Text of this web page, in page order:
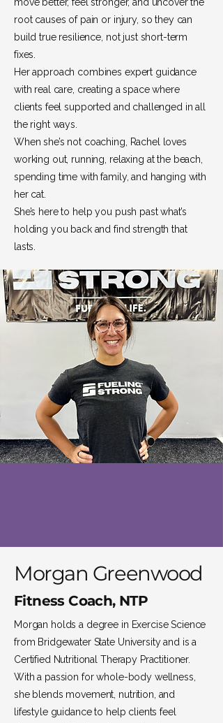
root causes of pain or injury, so they can
build true resilience, not just short-term
fixes.
Her approach combines expert guidance
with real care, creating a space where
clients feel supported and challenged in all
the right ways.
When she’s not coaching, Rachel loves
working out, running, relaxing at the beach,
spending time with family, and hanging with
her cat.
She’s here to help you push past what’s
holding you back and find strength that
lasts.
Morgan Greenwood
Fitness Coach, NTP
Morgan holds a degree in Exercise Science
from Bridgewater State University and is a
Certified Nutritional Therapy Practitioner.
With a passion for whole-body wellness,
she blends movement, nutrition, and
lifestyle guidance to help clients feel